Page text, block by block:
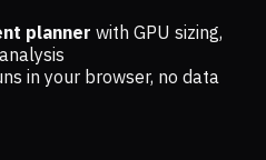
planner with GPU sizing,
in your browser, no data